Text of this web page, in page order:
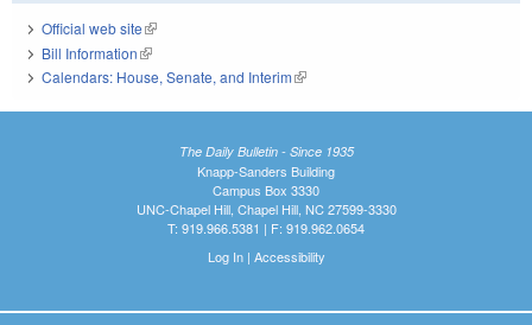
Official web site(link is external)
Bill Information(link is external)
Calendars: House, Senate, and Interim(link is external)
The Daily Bulletin - Since 1935
Knapp-Sanders Building
Campus Box 3330
UNC-Chapel Hill, Chapel Hill, NC 27599-3330
T: 919.966.5381 | F: 919.962.0654
Log In| Accessibility